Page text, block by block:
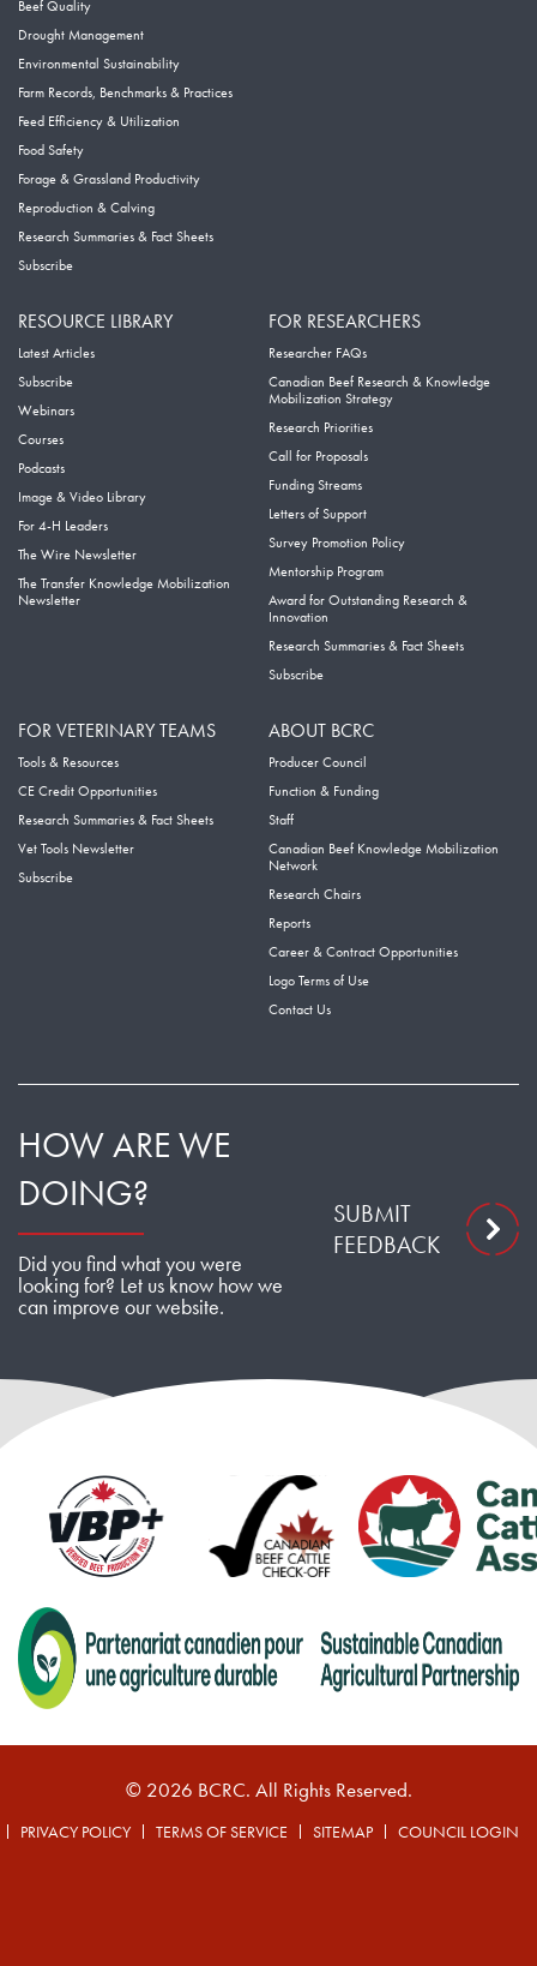
Beef Quality
Drought Management
Environmental Sustainability
Farm Records, Benchmarks & Practices
Feed Efficiency & Utilization
Food Safety
Forage & Grassland Productivity
Reproduction & Calving
Research Summaries & Fact Sheets
Subscribe
RESOURCE LIBRARY
Latest Articles
Subscribe
Webinars
Courses
Podcasts
Image & Video Library
For 4-H Leaders
The Wire Newsletter
The Transfer Knowledge Mobilization
Newsletter
FOR RESEARCHERS
Researcher FAQs
Canadian Beef Research & Knowledge
Mobilization Strategy
Research Priorities
Call for Proposals
Funding Streams
Letters of Support
Survey Promotion Policy
Mentorship Program
Award for Outstanding Research &
Innovation
Research Summaries & Fact Sheets
Subscribe
FOR VETERINARY TEAMS
Tools & Resources
CE Credit Opportunities
Research Summaries & Fact Sheets
Vet Tools Newsletter
Subscribe
ABOUT BCRC
Producer Council
Function & Funding
Staff
Canadian Beef Knowledge Mobilization
Network
Research Chairs
Reports
Career & Contract Opportunities
Logo Terms of Use
Contact Us
HOW ARE WE
DOING?
Did you find what you were
looking for? Let us know how we
can improve our website.
SUBMIT
FEEDBACK
© 2026 BCRC. All Rights Reserved.
PRIVACY POLICY TERMS OF SERVICE SITEMAP COUNCIL LOGIN